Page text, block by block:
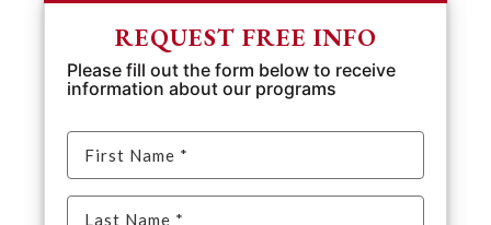
REQUEST FREE INFO
Please fill out the form below to receive
information about our programs